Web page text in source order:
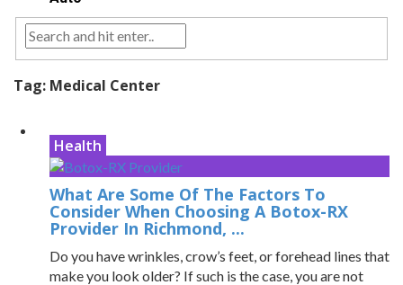
Tag: Medical Center
Health
What Are Some Of The Factors To
Consider When Choosing A Botox-RX
Provider In Richmond, ...
Do you have wrinkles, crow’s feet, or forehead lines that
make you look older? If such is the case, you are not